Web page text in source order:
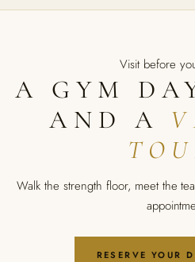
Visit before
A GYM
AND A
Walk the strength floor, meet the
RESERVE YOUR